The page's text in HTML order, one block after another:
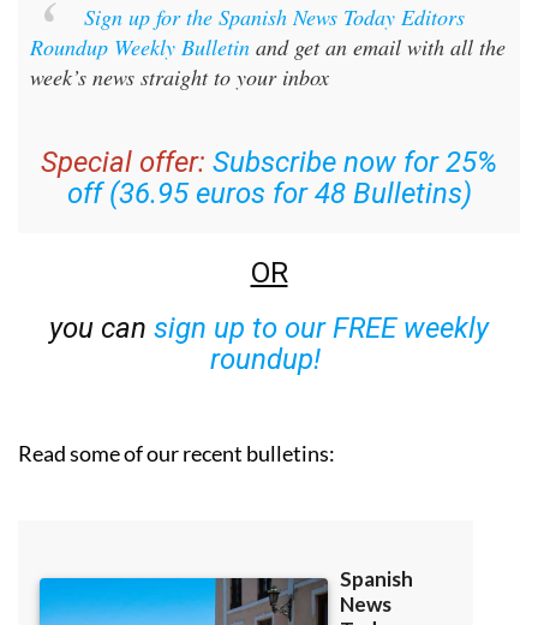
Sign up for the Spanish News Today Editors
Roundup Weekly Bulletin and get an email with all the
week’s news straight to your inbox
Special offer: Subscribe now for 25%
off (36.95 euros for 48 Bulletins)
OR
you can sign up to our FREE weekly
roundup!
Read some of our recent bulletins: